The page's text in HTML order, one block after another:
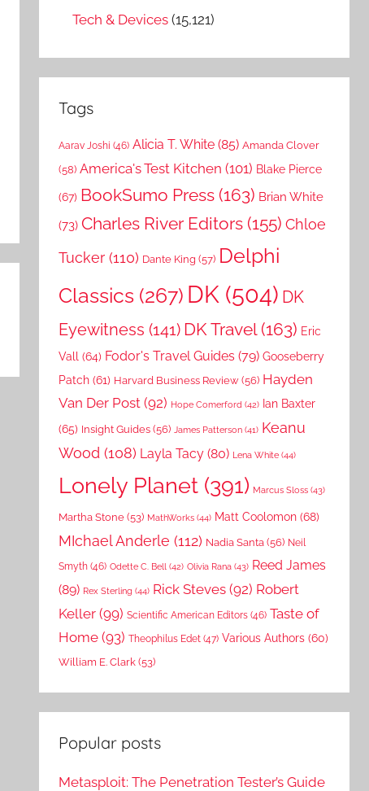
Tech & Devices (15,121)
Tags
Aarav Joshi (46) Alicia T. White (85) Amanda Clover
(58) America's Test Kitchen (101) Blake Pierce
(67) BookSumo Press (163) Brian White
(73) Charles River Editors (155) Chloe
Tucker (110) Dante King (57) Delphi
Classics (267) DK (504) DK
Eyewitness (141) DK Travel(163) Eric
Vall (64) Fodor's Travel Guides (79) Gooseberry
Patch (61) Harvard Business Review (56) Hayden
Van Der Post (92) Hope Comerford (42) Ian Baxter
(65) Insight Guides (56) James Patterson (41) Keanu
Wood (108) Layla Tacy (80) Lena White (44)
Lonely Planet (391) Marcus Sloss (43)
Martha Stone (53) MathWorks (44) Matt Coolomon (68)
MIchael Anderle (112) Nadia Santa (56) Neil
Smyth (46) Odette C. Bell (42) Olivia Rana (43) Reed James
(89) Rex Sterling (44) Rick Steves (92) Robert
Keller (99) Scientific American Editors (46) Taste of
Home (93) Theophilus Edet (47) Various Authors (60)
William E. Clark (53)
Popular posts
Metasploit: The Penetration Tester’s Guide